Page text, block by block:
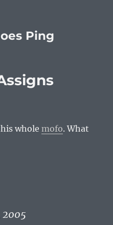
Ping
wholemofo. What
2005